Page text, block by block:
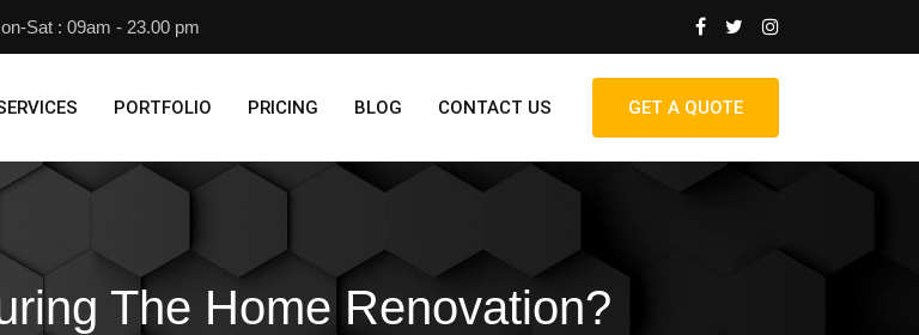
Sat : 09am - 23.00 pm
PORTFOLIO PRICING BLOG CONTACT US GET A QUOTE
The Home Renovation?